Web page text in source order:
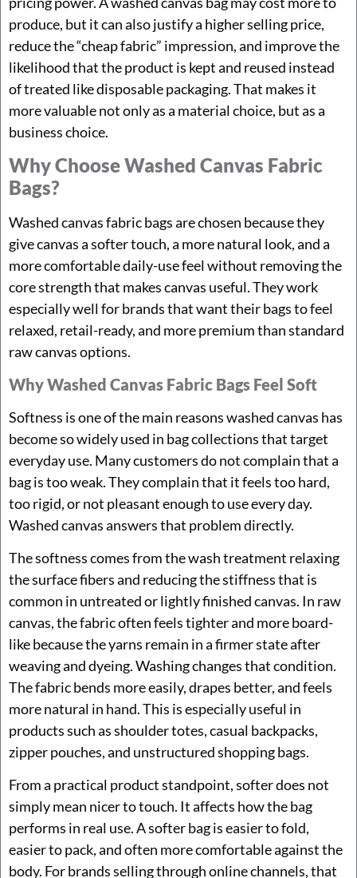
produce, but it can also justify a higher selling price,
reduce the “cheap fabric” impression, and improve the
likelihood that the product is kept and reused instead
of treated like disposable packaging. That makes it
more valuable not only as a material choice, but as a
business choice.
Why Choose Washed Canvas Fabric
Bags?
Washed canvas fabric bags are chosen because they
give canvas a softer touch, a more natural look, and a
more comfortable daily-use feel without removing the
core strength that makes canvas useful. They work
especially well for brands that want their bags to feel
relaxed, retail-ready, and more premium than standard
raw canvas options.
Why Washed Canvas Fabric Bags Feel Soft
Softness is one of the main reasons washed canvas has
become so widely used in bag collections that target
everyday use. Many customers do not complain that a
bag is too weak. They complain that it feels too hard,
too rigid, or not pleasant enough to use every day.
Washed canvas answers that problem directly.
The softness comes from the wash treatment relaxing
the surface fibers and reducing the stiffness that is
common in untreated or lightly finished canvas. In raw
canvas, the fabric often feels tighter and more board-
like because the yarns remain in a firmer state after
weaving and dyeing. Washing changes that condition.
The fabric bends more easily, drapes better, and feels
more natural in hand. This is especially useful in
products such as shoulder totes, casual backpacks,
zipper pouches, and unstructured shopping bags.
From a practical product standpoint, softer does not
simply mean nicer to touch. It affects how the bag
performs in real use. A softer bag is easier to fold,
easier to pack, and often more comfortable against the
body. For brands selling through online channels, that